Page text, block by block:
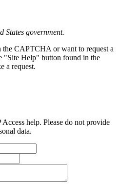
States government.
CAPTCHA or want to request a
"Site Help" button found in the
a request.
help. Please do not provide
data.